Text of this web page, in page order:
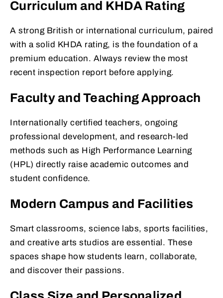
Curriculum and KHDA Rating
A strong British or international curriculum, paired
with a solid KHDA rating, is the foundation of a
premium education. Always review the most
recent inspection report before applying.
Faculty and Teaching Approach
Internationally certified teachers, ongoing
professional development, and research-led
methods such as High Performance Learning
(HPL) directly raise academic outcomes and
student confidence.
Modern Campus and Facilities
Smart classrooms, science labs, sports facilities,
and creative arts studios are essential. These
spaces shape how students learn, collaborate,
and discover their passions.